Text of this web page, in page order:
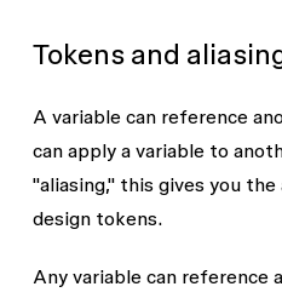
Tokens and
A variable can reference
can apply a variable to
"aliasing," this gives you
design tokens.
Any variable can reference